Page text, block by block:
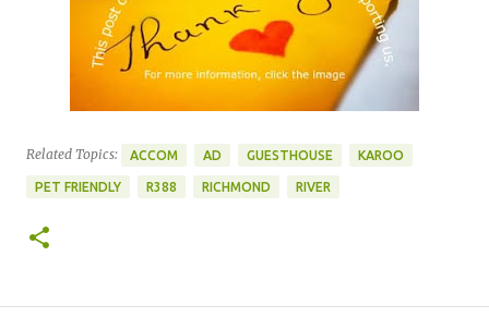
Related Topics: ACCOM AD GUESTHOUSE KAROO
PET FRIENDLY R388 RICHMOND RIVER